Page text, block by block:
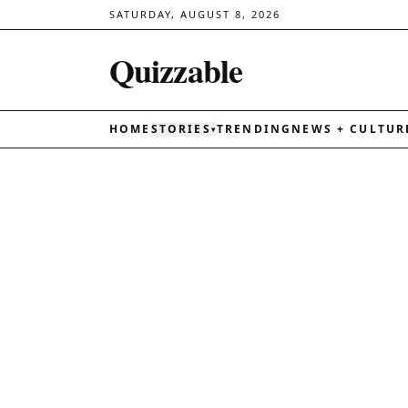
SATURDAY, AUGUST 8, 2026
Quizzable
HOME STORIES ▾TRENDING NEWS +